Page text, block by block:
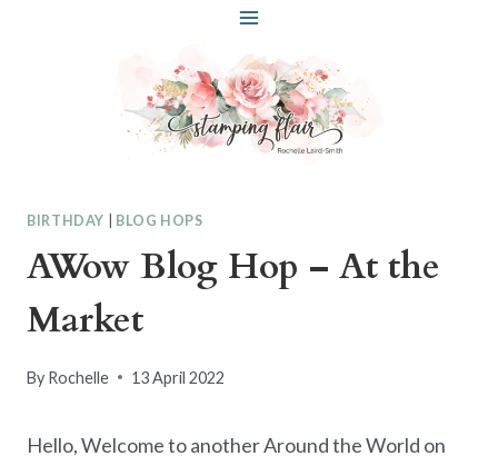
BIRTHDAY BLOG HOPS
AWow Blog Hop – At the
Market
By Rochelle 13 April 2022
Hello, Welcome to another Around the World on